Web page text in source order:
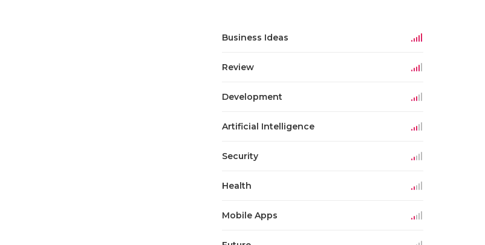
Business Ideas
Review
Development
Artificial Intelligence
Security
Health
Mobile Apps